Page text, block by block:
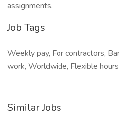
assignments.
Job Tags
Weekly pay, For contractors,
work, Worldwide, Flexible hours,
Similar Jobs